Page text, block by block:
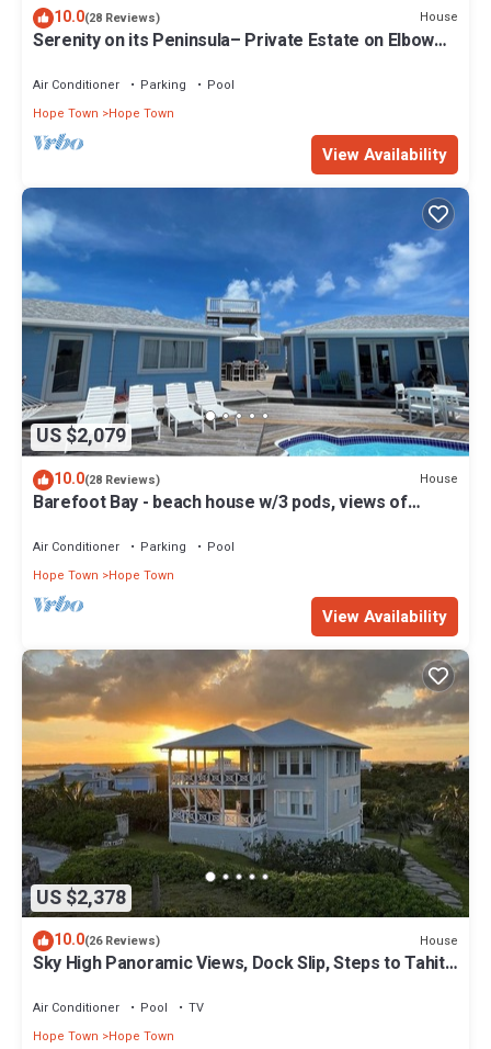
10.0(28 Reviews) House
Serenity on its Peninsula– Private Estate on Elbow
Air Conditioner Parking
Pool
Hope Town
Hope Town
View Availability
US $2,079
10.0(28 Reviews) House
Barefoot Bay - beach house w/3 pods, views of
Air Conditioner Parking
Pool
Hope Town
Hope Town
View Availability
US $2,378
10.0(26 Reviews) House
Sky High Panoramic Views, Dock Slip, Steps to Tahiti
Air Conditioner Pool
TV
Hope Town
Hope Town